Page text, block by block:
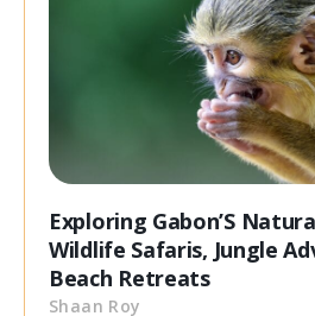
Exploring Gabon’S
Wildlife Safaris, Jungle
Beach Retreats
Shaan Roy